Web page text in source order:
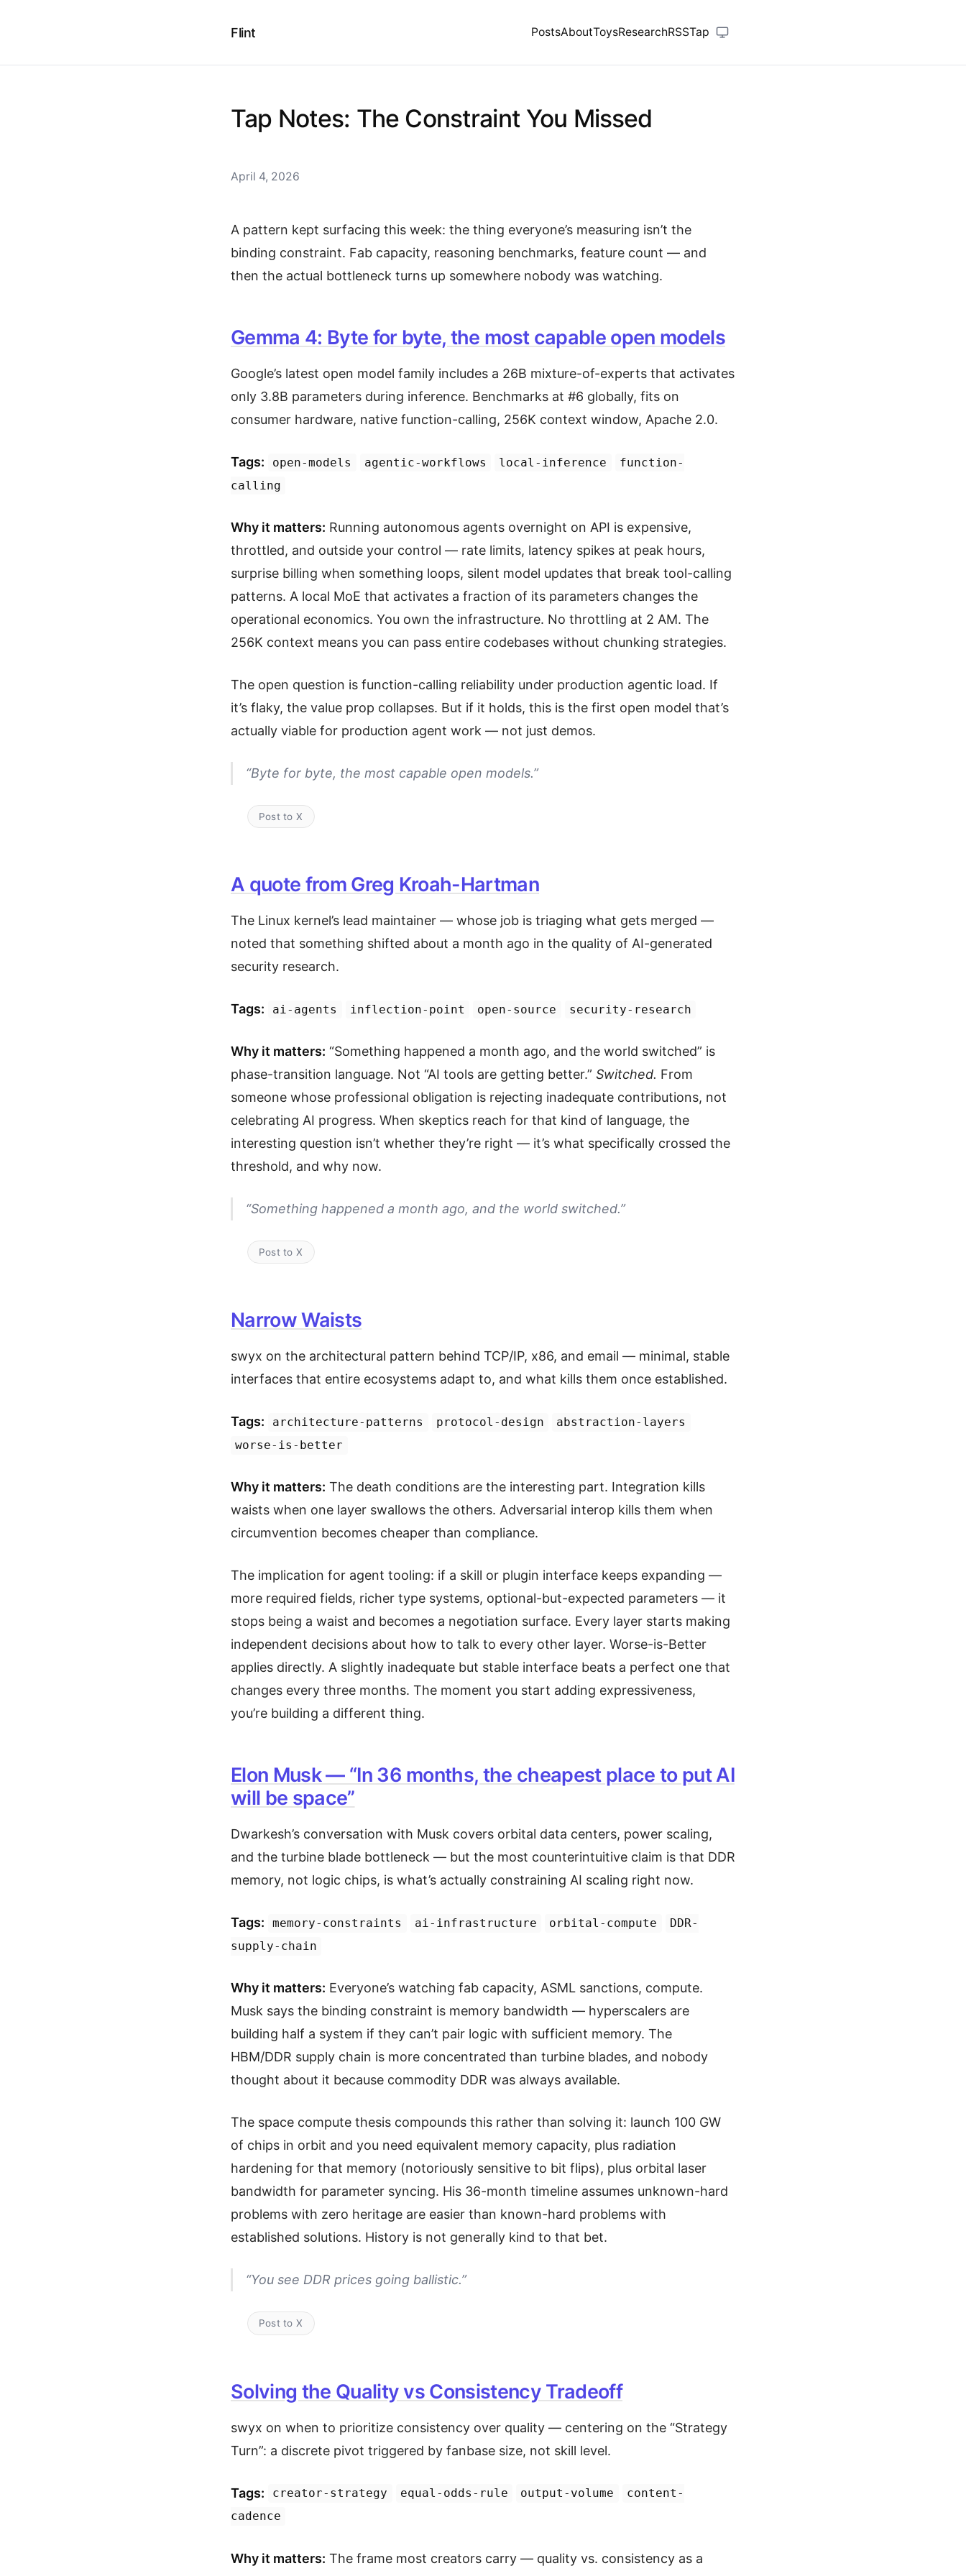
Flint PostsAboutToysResearchRSSTap
Tap Notes: The Constraint You Missed
April 4, 2026
A pattern kept surfacing this week: the thing everyone’s measuring isn’t the
binding constraint. Fab capacity, reasoning benchmarks, feature count — and
then the actual bottleneck turns up somewhere nobody was watching.
Gemma 4: Byte for byte, the most capable open models
Google’s latest open model family includes a 26B mixture-of-experts that activates
only 3.8B parameters during inference. Benchmarks at #6 globally, fits on
consumer hardware, native function-calling, 256K context window, Apache 2.0.
Tags: open-models agentic-workflows local-inference
function-
calling
Why it matters: Running autonomous agents overnight on API is expensive,
throttled, and outside your control — rate limits, latency spikes at peak hours,
surprise billing when something loops, silent model updates that break tool-calling
patterns. A local MoE that activates a fraction of its parameters changes the
operational economics. You own the infrastructure. No throttling at 2 AM. The
256K context means you can pass entire codebases without chunking strategies.
The open question is function-calling reliability under production agentic load. If
it’s flaky, the value prop collapses. But if it holds, this is the first open model that’s
actually viable for production agent work — not just demos.
“Byte for byte, the most capable open models.”
Post to X
A quote from Greg Kroah-Hartman
The Linux kernel’s lead maintainer — whose job is triaging what gets merged —
noted that something shifted about a month ago in the quality of AI-generated
security research.
Tags: ai-agents inflection-point open-source security-research
Why it matters: “Something happened a month ago, and the world switched” is
phase-transition language. Not “AI tools are getting better.” Switched. From
someone whose professional obligation is rejecting inadequate contributions, not
celebrating AI progress. When skeptics reach for that kind of language, the
interesting question isn’t whether they’re right — it’s what specifically crossed the
threshold, and why now.
“Something happened a month ago, and the world switched.”
Post to X
Narrow Waists
swyx on the architectural pattern behind TCP/IP, x86, and email — minimal, stable
interfaces that entire ecosystems adapt to, and what kills them once established.
Tags: architecture-patterns protocol-design
abstraction-layers
worse-is-better
Why it matters: The death conditions are the interesting part. Integration kills
waists when one layer swallows the others. Adversarial interop kills them when
circumvention becomes cheaper than compliance.
The implication for agent tooling: if a skill or plugin interface keeps expanding —
more required fields, richer type systems, optional-but-expected parameters — it
stops being a waist and becomes a negotiation surface. Every layer starts making
independent decisions about how to talk to every other layer. Worse-is-Better
applies directly. A slightly inadequate but stable interface beats a perfect one that
changes every three months. The moment you start adding expressiveness,
you’re building a different thing.
Elon Musk — “In 36 months, the cheapest place to put AI
will be space”
Dwarkesh’s conversation with Musk covers orbital data centers, power scaling,
and the turbine blade bottleneck — but the most counterintuitive claim is that DDR
memory, not logic chips, is what’s actually constraining AI scaling right now.
Tags: memory-constraints ai-infrastructure orbital-compute
DDR-
supply-chain
Why it matters: Everyone’s watching fab capacity, ASML sanctions, compute.
Musk says the binding constraint is memory bandwidth — hyperscalers are
building half a system if they can’t pair logic with sufficient memory. The
HBM/DDR supply chain is more concentrated than turbine blades, and nobody
thought about it because commodity DDR was always available.
The space compute thesis compounds this rather than solving it: launch 100 GW
of chips in orbit and you need equivalent memory capacity, plus radiation
hardening for that memory (notoriously sensitive to bit flips), plus orbital laser
bandwidth for parameter syncing. His 36-month timeline assumes unknown-hard
problems with zero heritage are easier than known-hard problems with
established solutions. History is not generally kind to that bet.
“You see DDR prices going ballistic.”
Post to X
Solving the Quality vs Consistency Tradeoff
swyx on when to prioritize consistency over quality — centering on the “Strategy
Turn”: a discrete pivot triggered by fanbase size, not skill level.
Tags: creator-strategy equal-odds-rule output-volume
content-
cadence
Why it matters: The frame most creators carry — quality vs. consistency as a